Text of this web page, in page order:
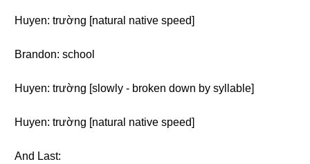
Huyen: trường [natural native speed]
Brandon: school
Huyen: trường [slowly - broken down by syllable]
Huyen: trường [natural native speed]
And Last: